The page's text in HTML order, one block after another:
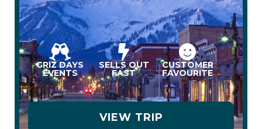
GRIZ DAYS
EVENTS
SELLS OUT
FAST
CUSTOMER
FAVOURITE
VIEW TRIP